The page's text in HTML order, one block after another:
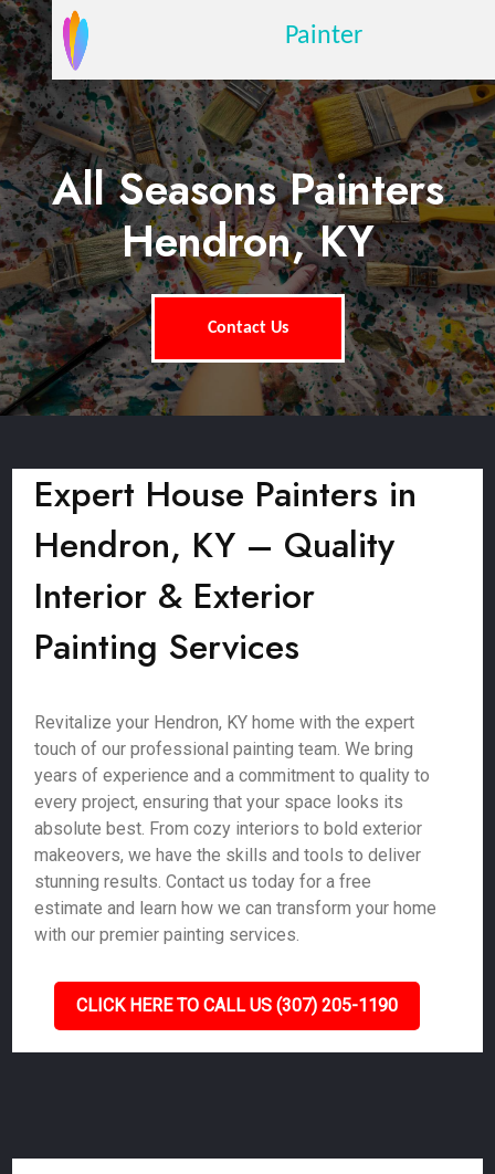
Painter
All Seasons Painters
Hendron, KY
Contact Us
Expert House Painters in
Hendron, KY – Quality
Interior & Exterior
Painting Services
Revitalize your Hendron, KY home with the expert
touch of our professional painting team. We bring
years of experience and a commitment to quality to
every project, ensuring that your space looks its
absolute best. From cozy interiors to bold exterior
makeovers, we have the skills and tools to deliver
stunning results. Contact us today for a free
estimate and learn how we can transform your home
with our premier painting services.
CLICK HERE TO CALL US (307) 205-1190